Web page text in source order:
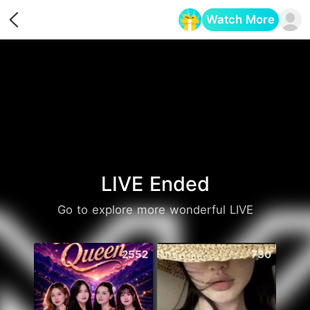
Watch More
LIVE Ended
Go to explore more wonderful LIVE
2552 730